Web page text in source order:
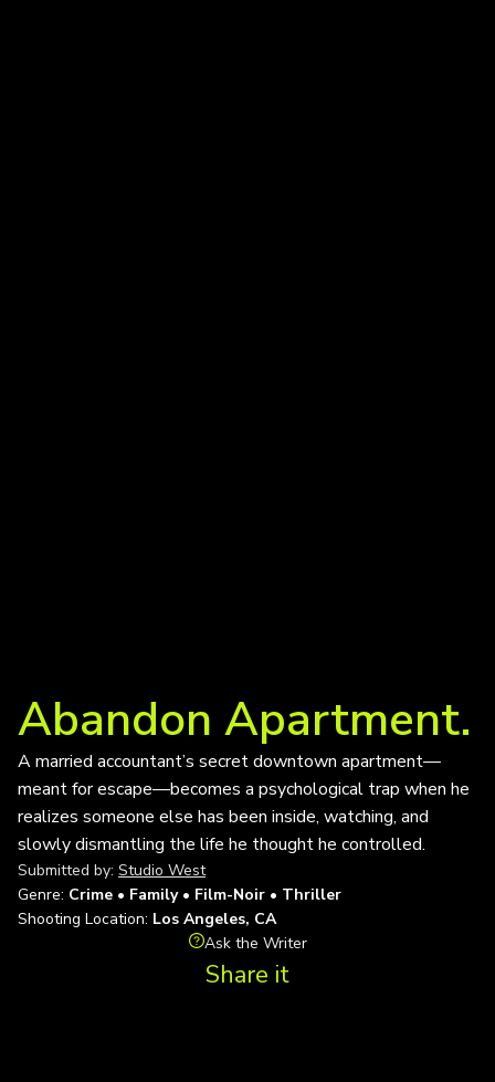
Abandon Apartment.
A married accountant’s secret downtown apartment—
meant for escape—becomes a psychological trap when he
realizes someone else has been inside, watching, and
slowly dismantling the life he thought he controlled.
Submitted by: Studio West
Genre: Crime • Family • Film-Noir • Thriller
Shooting Location: Los Angeles, CA
Ask the Writer
Share it